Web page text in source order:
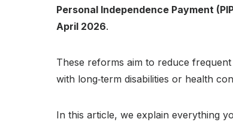
Personal Independence Payment
April 2026.
These reforms aim to reduce
with long‑term disabilities or health
In this article, we explain everything